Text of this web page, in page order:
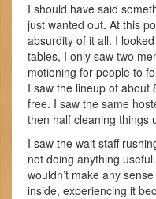
I should have said
just wanted out. At this
absurdity of it all. I
tables, I only saw two
motioning for people to
I saw the lineup of about
free. I saw the same
then half cleaning things
I saw the wait staff
not doing anything
wouldn’t make any
inside, experiencing it